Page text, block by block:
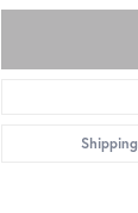
Shipping